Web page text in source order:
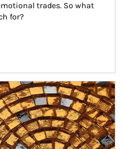
trades. So what
for?